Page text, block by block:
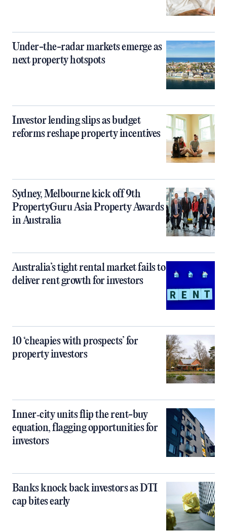
Under-the-radar markets emerge as
next property hotspots
Investor lending slips as budget
reforms reshape property incentives
Sydney, Melbourne kick off 9th
PropertyGuru Asia Property Awards
in Australia
Australia’s tight rental market fails to
deliver rent growth for investors
10 ‘cheapies with prospects’ for
property investors
Inner‑city units flip the rent-buy
equation, flagging opportunities for
investors
Banks knock back investors as DTI
cap bites early